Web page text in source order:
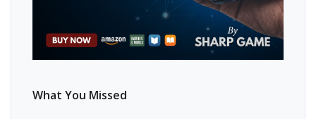
What You Missed